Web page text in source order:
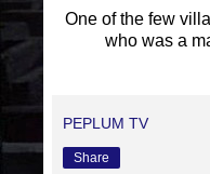
One of the few
who was a
PEPLUM TV
Share